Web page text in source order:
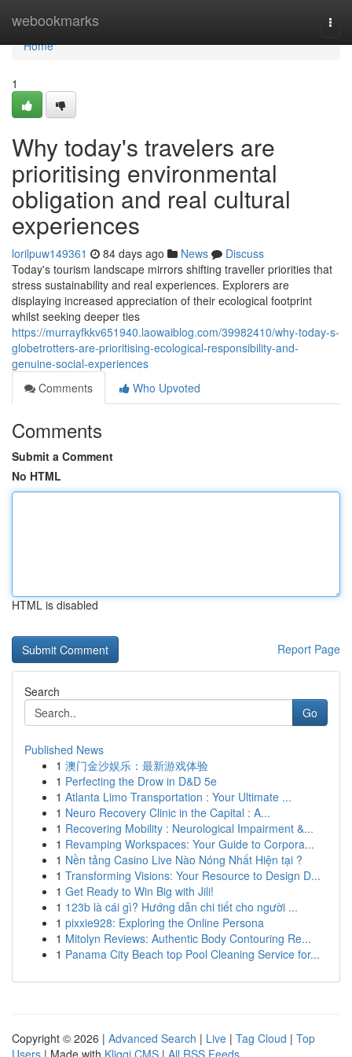
webookmarks
Home
Home
1
Why today's travelers are
prioritising environmental
obligation and real cultural
experiences
lorilpuw149361 84 days ago News
Discuss
Today's tourism landscape mirrors shifting traveller priorities that
stress sustainability and real experiences. Explorers are
displaying increased appreciation of their ecological footprint
whilst seeking deeper ties
https://murrayfkkv651940.laowaiblog.com/39982410/why-today-s-
globetrotters-are-prioritising-ecological-responsibility-and-
genuine-social-experiences
Comments
Who Upvoted
Comments
Submit a Comment
No HTML
HTML is disabled
Report Page
Search
Go
Published News
1 澳门金沙娱乐：最新游戏体验
1 Perfecting the Drow in D&D 5e
1 Atlanta Limo Transportation : Your Ultimate ...
1 Neuro Recovery Clinic in the Capital : A...
1 Recovering Mobility : Neurological Impairment &...
1 Revamping Workspaces: Your Guide to Corpora...
1 Nền tảng Casino Live Nào Nóng Nhất Hiện tại ?
1 Transforming Visions: Your Resource to Design D...
1 Get Ready to Win Big with Jili!
1 123b là cái gì? Hướng dẫn chi tiết cho người ...
1 pixxie928: Exploring the Online Persona
1 Mitolyn Reviews: Authentic Body Contouring Re...
1 Panama City Beach top Pool Cleaning Service for...
Copyright © 2026 | Advanced Search | Live | Tag Cloud | Top
Users | Made with Kliqqi CMS | All RSS Feeds